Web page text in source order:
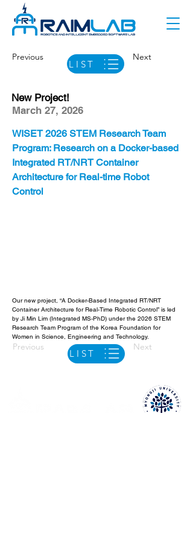
Previous
LIST
Next
New Project!
March 27, 2026
WISET 2026 STEM Research Team
Program: Research on a Docker-based
Integrated RT/NRT Container
Architecture for Real-time Robot
Control
Our new project, “A Docker-Based Integrated RT/NRT
Container Architecture for Real-Time Robotic Control” is led
by Ji Min Lim (Integrated MS-PhD) under the 2026 STEM
Research Team Program of the Korea Foundation for
Women in Science, Engineering and Technology.
Previous
LIST
Next